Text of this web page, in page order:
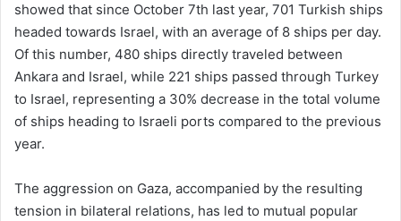
showed that since October 7th last year, 701 Turkish ships
headed towards Israel, with an average of 8 ships per day.
Of this number, 480 ships directly traveled between
Ankara and Israel, while 221 ships passed through Turkey
to Israel, representing a 30% decrease in the total volume
of ships heading to Israeli ports compared to the previous
year.
The aggression on Gaza, accompanied by the resulting
tension in bilateral relations, has led to mutual popular